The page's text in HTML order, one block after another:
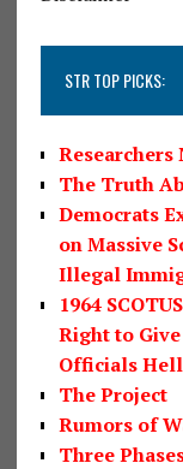
STR TOP PICKS:
Researchers
The Truth
Democrats
on Massive
Illegal
1964
Right to
Officials
The Project
Rumors of
Three